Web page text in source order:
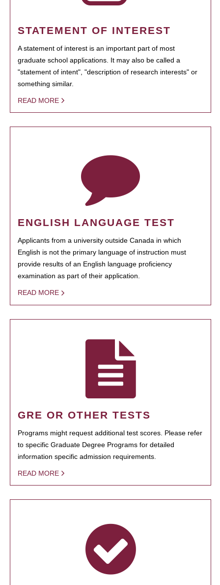
STATEMENT OF INTEREST
A statement of interest is an important part of most
graduate school applications. It may also be called a
"statement of intent", "description of research interests" or
something similar.
READ MORE
ENGLISH LANGUAGE TEST
Applicants from a university outside Canada in which
English is not the primary language of instruction must
provide results of an English language proficiency
examination as part of their application.
READ MORE
GRE OR OTHER TESTS
Programs might request additional test scores. Please refer
to specific Graduate Degree Programs for detailed
information specific admission requirements.
READ MORE